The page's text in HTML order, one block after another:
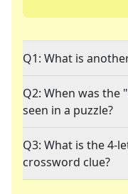
Q1: What is
Q2: When was the "
seen in a puzzle?
Q3: What is the 4-
crossword clue?